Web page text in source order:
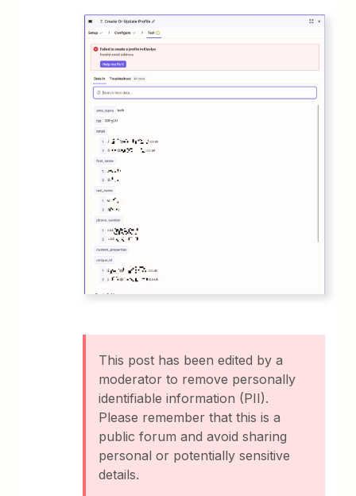
This post has been edited by a
moderator to remove personally
identifiable information (PII).
Please remember that this is a
public forum and avoid sharing
personal or potentially sensitive
details.